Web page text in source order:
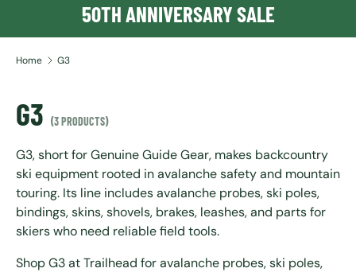
50TH ANNIVERSARY SALE
Home G3
G3 (3 PRODUCTS)
G3, short for Genuine Guide Gear, makes backcountry
ski equipment rooted in avalanche safety and mountain
touring. Its line includes avalanche probes, ski poles,
bindings, skins, shovels, brakes, leashes, and parts for
skiers who need reliable field tools.
Shop G3 at Trailhead for avalanche probes, ski poles,